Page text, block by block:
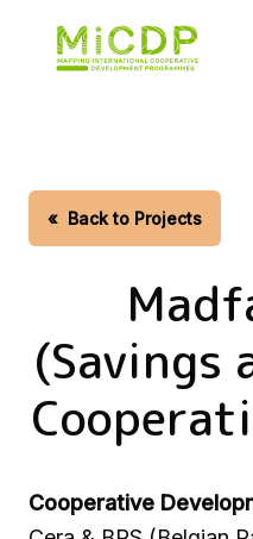
« Back to Projects
(Savings
Cooperative